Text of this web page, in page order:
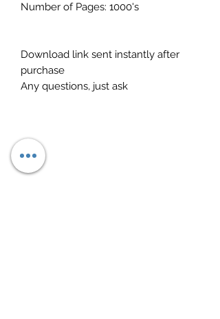
Number of Pages: 1000's
Download link sent instantly after
purchase
Any questions, just ask